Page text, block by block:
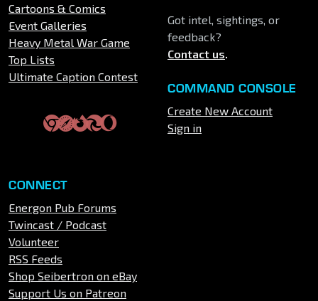
Cartoons & Comics
Event Galleries
Heavy Metal War Game
Top Lists
Ultimate Caption Contest
Got intel, sightings, or
feedback?
Contact us.
COMMAND CONSOLE
Create New Account
Sign in
CONNECT
Energon Pub Forums
Twincast / Podcast
Volunteer
RSS Feeds
Shop Seibertron on eBay
Support Us on Patreon